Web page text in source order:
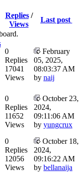
Replies/
Views
Last post
0
Replies
17041
Views
February
05, 2025,
08:03:37 AM
by naij
0
Replies
11652
Views
October 23,
2024,
09:11:06 AM
by yungcrux
0
Replies
12056
Views
October 18,
2024,
09:16:22 AM
by bellanaija